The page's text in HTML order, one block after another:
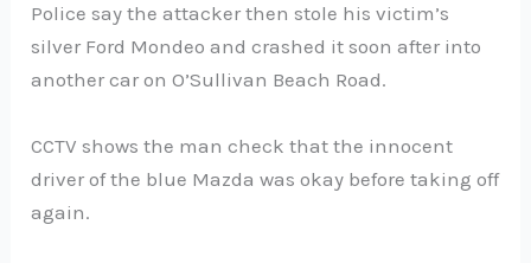
Police say the attacker then stole his victim’s
silver Ford Mondeo and crashed it soon after into
another car on O’Sullivan Beach Road.
CCTV shows the man check that the innocent
driver of the blue Mazda was okay before taking off
again.